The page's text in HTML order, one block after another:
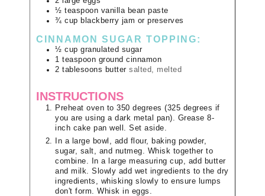
½ teaspoon vanilla bean paste
¾ cup blackberry jam or preserves
CINNAMON SUGAR TOPPING:
½ cup granulated sugar
1 teaspoon ground cinnamon
2 tablesoons butter salted, melted
INSTRUCTIONS
Preheat oven to 350 degrees (325 degrees if
you are using a dark metal pan). Grease 8-
inch cake pan well. Set aside.
In a large bowl, add flour, baking powder,
sugar, salt, and nutmeg. Whisk together to
combine. In a large measuring cup, add butter
and milk. Slowly add wet ingredients to the dry
ingredients, whisking slowly to ensure lumps
don't form. Whisk in eggs.